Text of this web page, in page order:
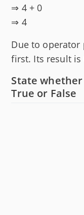
⇒ 4 + 0
⇒ 4
Due to operator
first. Its result is
State
True or False